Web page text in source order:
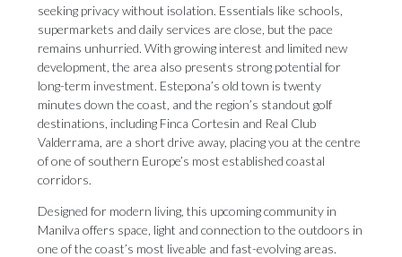
seeking privacy without isolation. Essentials like schools,
supermarkets and daily services are close, but the pace
remains unhurried. With growing interest and limited new
development, the area also presents strong potential for
long-term investment. Estepona’s old town is twenty
minutes down the coast, and the region’s standout golf
destinations, including Finca Cortesin and Real Club
Valderrama, are a short drive away, placing you at the centre
of one of southern Europe’s most established coastal
corridors.
Designed for modern living, this upcoming community in
Manilva offers space, light and connection to the outdoors in
one of the coast’s most liveable and fast-evolving areas.